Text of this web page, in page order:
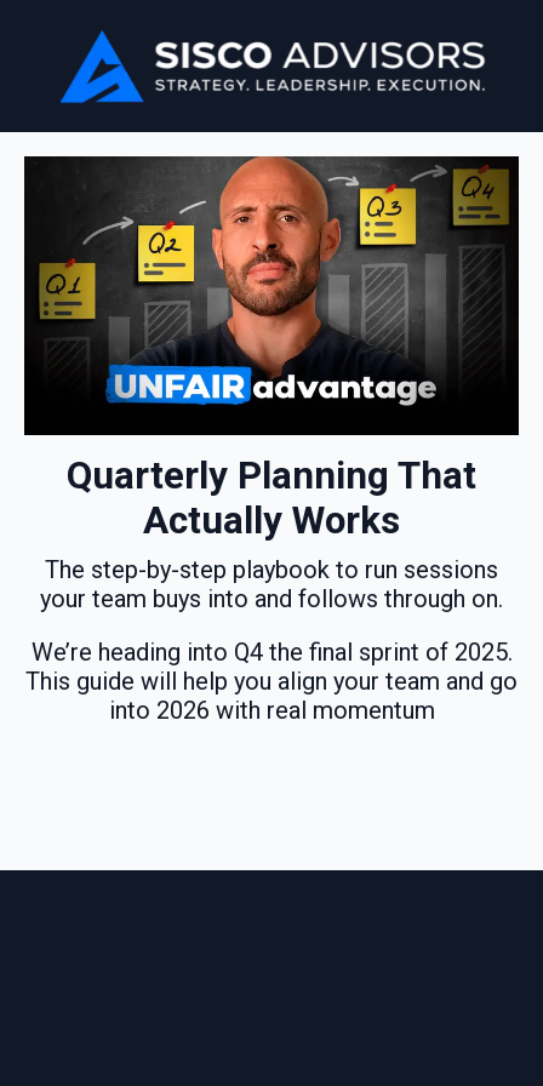
Quarterly Planning That
Actually Works
The step-by-step playbook to run sessions
your team buys into and follows through on.
We’re heading into Q4 the final sprint of 2025.
This guide will help you align your team and go
into 2026 with real momentum